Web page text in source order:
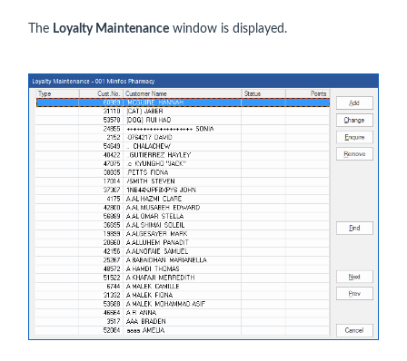
The Loyalty Maintenance window is displayed.